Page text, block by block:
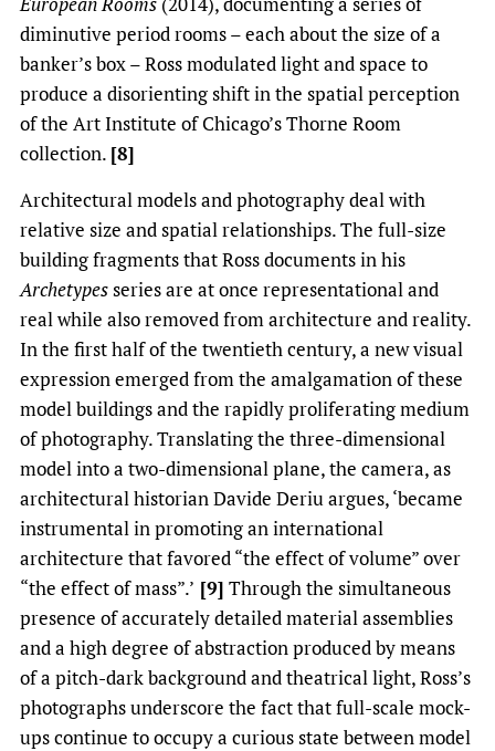
diminutive period rooms – each about the size of a
banker’s box – Ross modulated light and space to
produce a disorienting shift in the spatial perception
of the Art Institute of Chicago’s Thorne Room
collection. [8]
Architectural models and photography deal with
relative size and spatial relationships. The full-size
building fragments that Ross documents in his
Archetypesseries are at once representational and
real while also removed from architecture and reality.
In the first half of the twentieth century, a new visual
expression emerged from the amalgamation of these
model buildings and the rapidly proliferating medium
of photography. Translating the three-dimensional
model into a two-dimensional plane, the camera, as
architectural historian Davide Deriu argues, ‘became
instrumental in promoting an international
architecture that favored “the effect of volume” over
“the effect of mass”.’ [9] Through the simultaneous
presence of accurately detailed material assemblies
and a high degree of abstraction produced by means
of a pitch-dark background and theatrical light, Ross’s
photographs underscore the fact that full-scale mock-
ups continue to occupy a curious state between model